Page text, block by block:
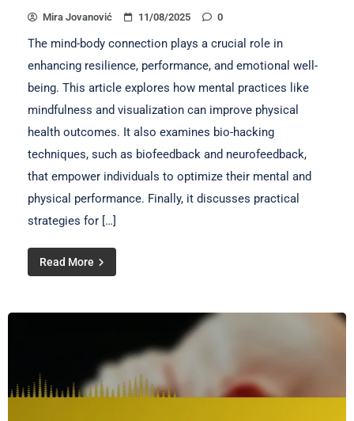
Mira Jovanović 11/08/2025 0
The mind-body connection plays a crucial role in
enhancing resilience, performance, and emotional well-
being. This article explores how mental practices like
mindfulness and visualization can improve physical
health outcomes. It also examines bio-hacking
techniques, such as biofeedback and neurofeedback,
that empower individuals to optimize their mental and
physical performance. Finally, it discusses practical
strategies for […]
Read More